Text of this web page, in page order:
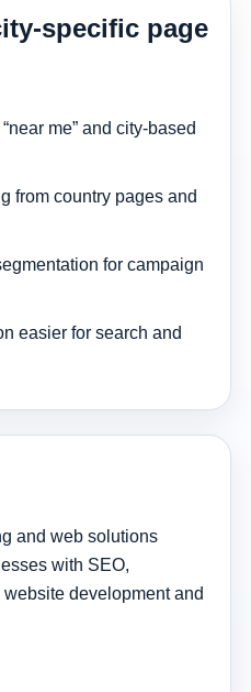
specific page
me” and city-based
from country pages and
for campaign
easier for search and
and web solutions
with SEO,
development and